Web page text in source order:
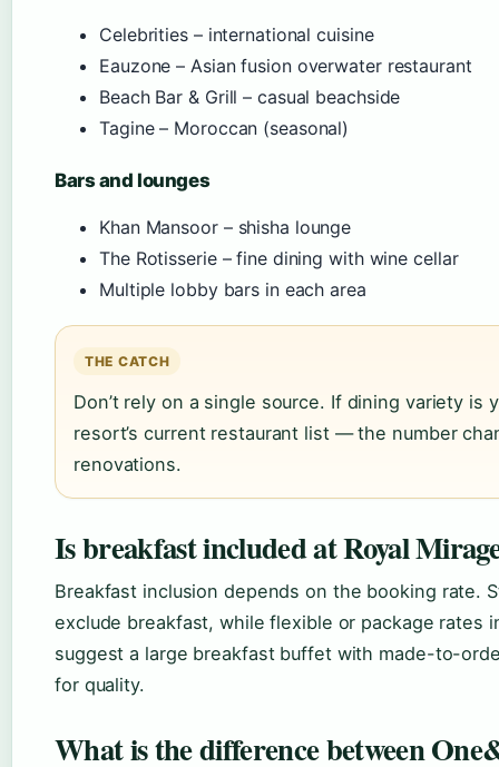
Celebrities – international cuisine
Eauzone – Asian fusion overwater restaurant
Beach Bar & Grill – casual beachside
Tagine – Moroccan (seasonal)
Bars and lounges
Khan Mansoor – shisha lounge
The Rotisserie – fine dining with wine cellar
Multiple lobby bars in each area
THE CATCH
Don’t rely on a single source. If dining variety is
resort’s current restaurant list — the number
renovations.
Is breakfast included at Royal
Breakfast inclusion depends on the booking rate.
exclude breakfast, while flexible or package rates
suggest a large breakfast buffet with made-to-
for quality.
What is the difference between